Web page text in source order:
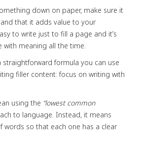
down on paper, make sure it
that it adds value to your
to write just to fill a page and it’s
with meaning all the time.
straightforward formula you can use
filler content: focus on writing with
using the “lowest common
to language. Instead, it means
words so that each one has a clear